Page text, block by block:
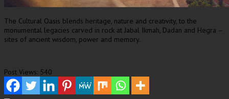
The Cultural Oasis blends heritage, nature and creativity, to the
monumental legacies carved in rock at Jabal Ikmah, Dadan and Hegra –
sites of ancient wisdom, power and memory.
Post Views: 540